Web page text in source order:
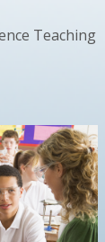
Teaching